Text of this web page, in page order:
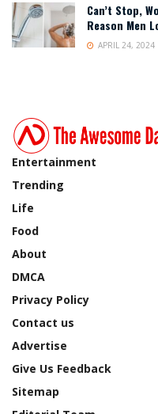
Can’t Stop,
Reason Men
APRIL 24, 2024
Entertainment
Trending
Life
Food
About
DMCA
Privacy Policy
Contact us
Advertise
Give Us Feedback
Sitemap